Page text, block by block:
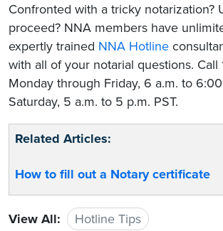
Confronted with a tricky notarization?
proceed? NNA members have
expertly trained NNA Hotline
with all of your notarial questions. Call
Monday through Friday, 6 a.m. to 6:00
Saturday, 5 a.m. to 5 p.m. PST.
Related Articles:
How to fill out a Notary certificate
View All:
Hotline Tips